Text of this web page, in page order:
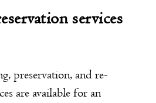
services
preservation, and re-
are available for an